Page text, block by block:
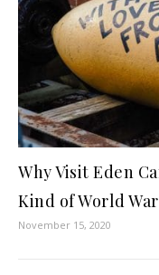
Why Visit Eden
Kind of World
November 15, 2020